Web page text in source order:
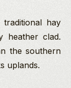
hay
heather clad.
the southern
uplands.